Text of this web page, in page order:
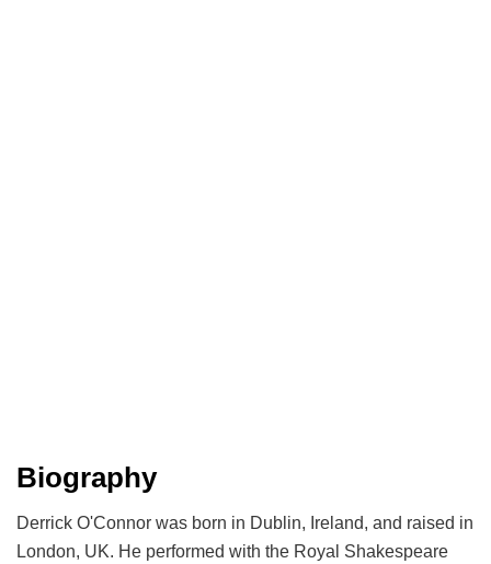
Biography
Derrick O'Connor was born in Dublin, Ireland, and raised in
London, UK. He performed with the Royal Shakespeare